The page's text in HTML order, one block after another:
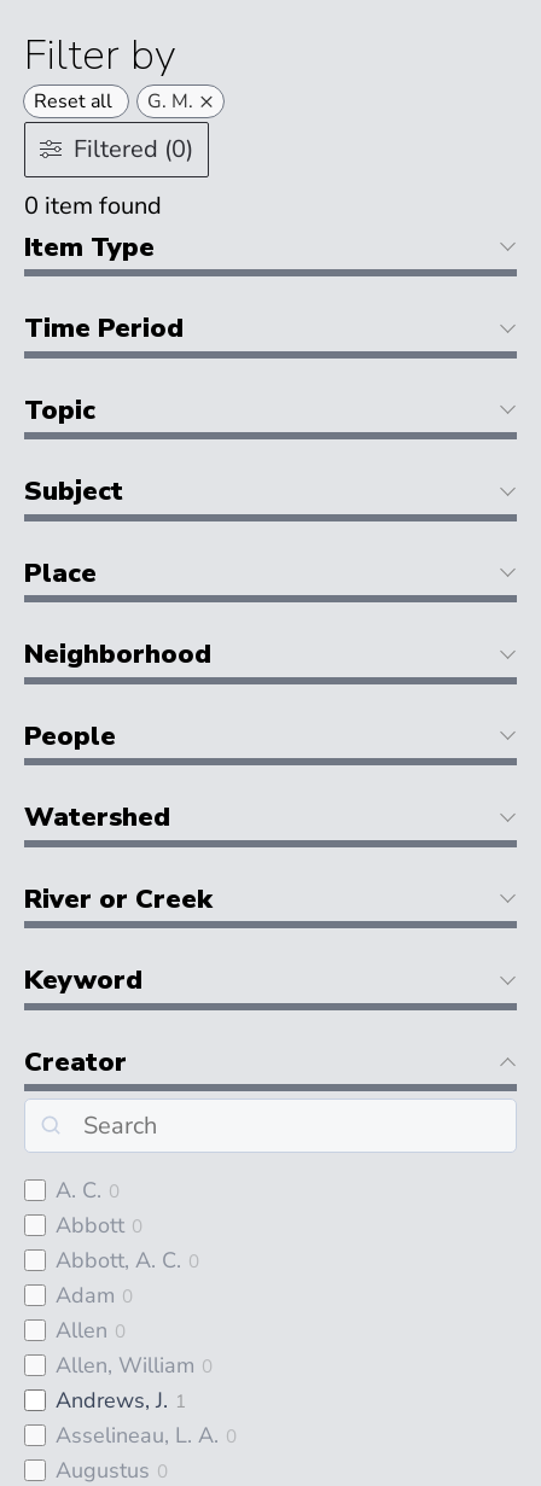
Filter by
Reset all G. M. ×
Filtered (0)
0 item found
Item Type
Time Period
Topic
Subject
Place
Neighborhood
People
Watershed
River or Creek
Keyword
Creator
A. C. 0
Abbott 0
Abbott, A. C. 0
Adam 0
Allen 0
Allen, William 0
Andrews, J. 1
Asselineau, L. A. 0
Augustus 0